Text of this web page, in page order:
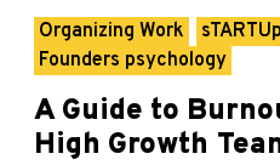
Organizing Work
Founders psychology
A Guide to
High Growth